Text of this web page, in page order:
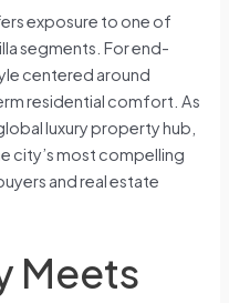
exposure to one of
segments. For end-
centered around
residential comfort. As
luxury property hub,
city’s most compelling
and real estate
Meets